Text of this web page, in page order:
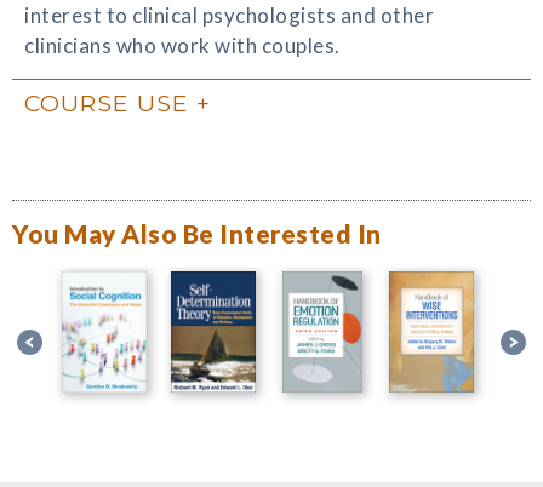
interest to clinical psychologists and other
clinicians who work with couples.
COURSE USE
You May Also Be Interested In